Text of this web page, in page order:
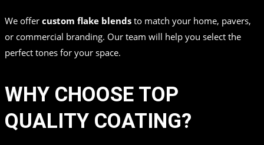
We offer custom flake blends to match your home, pavers,
or commercial branding. Our team will help you select the
perfect tones for your space.
WHY CHOOSE TOP
QUALITY COATING?